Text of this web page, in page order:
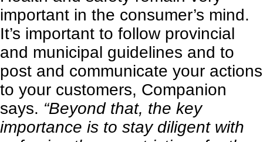
important in the consumer’s mind.
It’s important to follow provincial
and municipal guidelines and to
post and communicate your actions
to your customers, Companion
says. “Beyond that, the key
importance is to stay diligent with